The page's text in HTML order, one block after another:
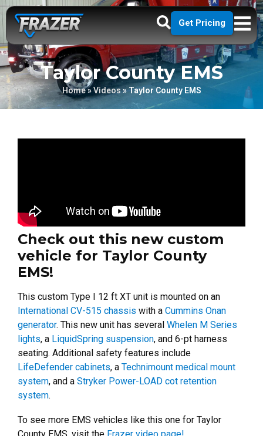
Get Pricing
Taylor County EMS
Home»Videos»Taylor County EMS
Check out this new custom
vehicle for Taylor County
EMS!
This custom Type I 12 ft XT unit is mounted on an
International CV-515 chassis with a Cummins Onan
generator. This new unit has several Whelen M Series
lights, a LiquidSpring suspension, and 6-pt harness
seating. Additional safety features include
LifeDefender cabinets, a Technimount medical mount
system, and a Stryker Power-LOAD cot retention
system.
To see more EMS vehicles like this one for Taylor
County EMS, visit the Frazer video page!